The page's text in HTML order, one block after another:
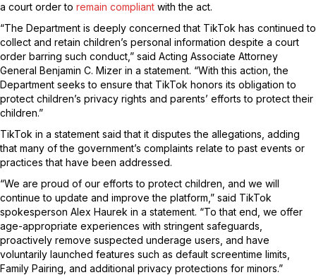
a court order to remain compliant with the act.
“The Department is deeply concerned that TikTok has continued to
collect and retain children’s personal information despite a court
order barring such conduct,” said Acting Associate Attorney
General Benjamin C. Mizer in a statement. “With this action, the
Department seeks to ensure that TikTok honors its obligation to
protect children’s privacy rights and parents’ efforts to protect their
children.”
TikTok in a statement said that it disputes the allegations, adding
that many of the government’s complaints relate to past events or
practices that have been addressed.
“We are proud of our efforts to protect children, and we will
continue to update and improve the platform,” said TikTok
spokesperson Alex Haurek in a statement. “To that end, we offer
age-appropriate experiences with stringent safeguards,
proactively remove suspected underage users, and have
voluntarily launched features such as default screentime limits,
Family Pairing, and additional privacy protections for minors.”